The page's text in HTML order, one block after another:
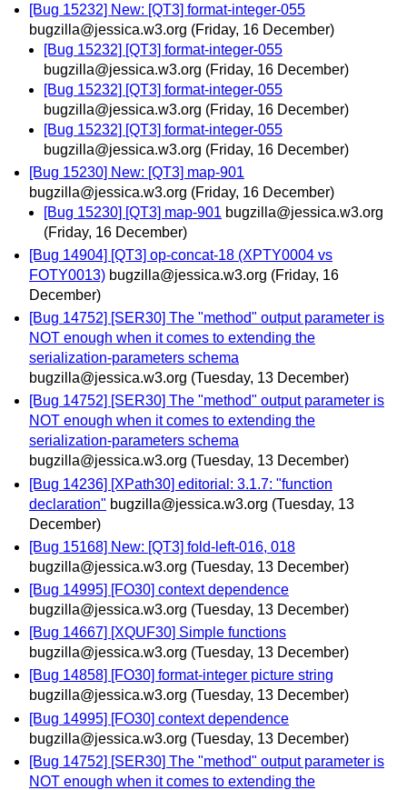
[Bug 15232] New: [QT3] format-integer-055
bugzilla@jessica.w3.org (Friday, 16 December)
[Bug 15232] [QT3] format-integer-055
bugzilla@jessica.w3.org (Friday, 16 December)
[Bug 15232] [QT3] format-integer-055
bugzilla@jessica.w3.org (Friday, 16 December)
[Bug 15232] [QT3] format-integer-055
bugzilla@jessica.w3.org (Friday, 16 December)
[Bug 15230] New: [QT3] map-901
bugzilla@jessica.w3.org (Friday, 16 December)
[Bug 15230] [QT3] map-901 bugzilla@jessica.w3.org
(Friday, 16 December)
[Bug 14904] [QT3] op-concat-18 (XPTY0004 vs
FOTY0013) bugzilla@jessica.w3.org (Friday, 16
December)
[Bug 14752] [SER30] The "method" output parameter is
NOT enough when it comes to extending the
serialization-parameters schema
bugzilla@jessica.w3.org (Tuesday, 13 December)
[Bug 14752] [SER30] The "method" output parameter is
NOT enough when it comes to extending the
serialization-parameters schema
bugzilla@jessica.w3.org (Tuesday, 13 December)
[Bug 14236] [XPath30] editorial: 3.1.7: "function
declaration" bugzilla@jessica.w3.org (Tuesday, 13
December)
[Bug 15168] New: [QT3] fold-left-016, 018
bugzilla@jessica.w3.org (Tuesday, 13 December)
[Bug 14995] [FO30] context dependence
bugzilla@jessica.w3.org (Tuesday, 13 December)
[Bug 14667] [XQUF30] Simple functions
bugzilla@jessica.w3.org (Tuesday, 13 December)
[Bug 14858] [FO30] format-integer picture string
bugzilla@jessica.w3.org (Tuesday, 13 December)
[Bug 14995] [FO30] context dependence
bugzilla@jessica.w3.org (Tuesday, 13 December)
[Bug 14752] [SER30] The "method" output parameter is
NOT enough when it comes to extending the